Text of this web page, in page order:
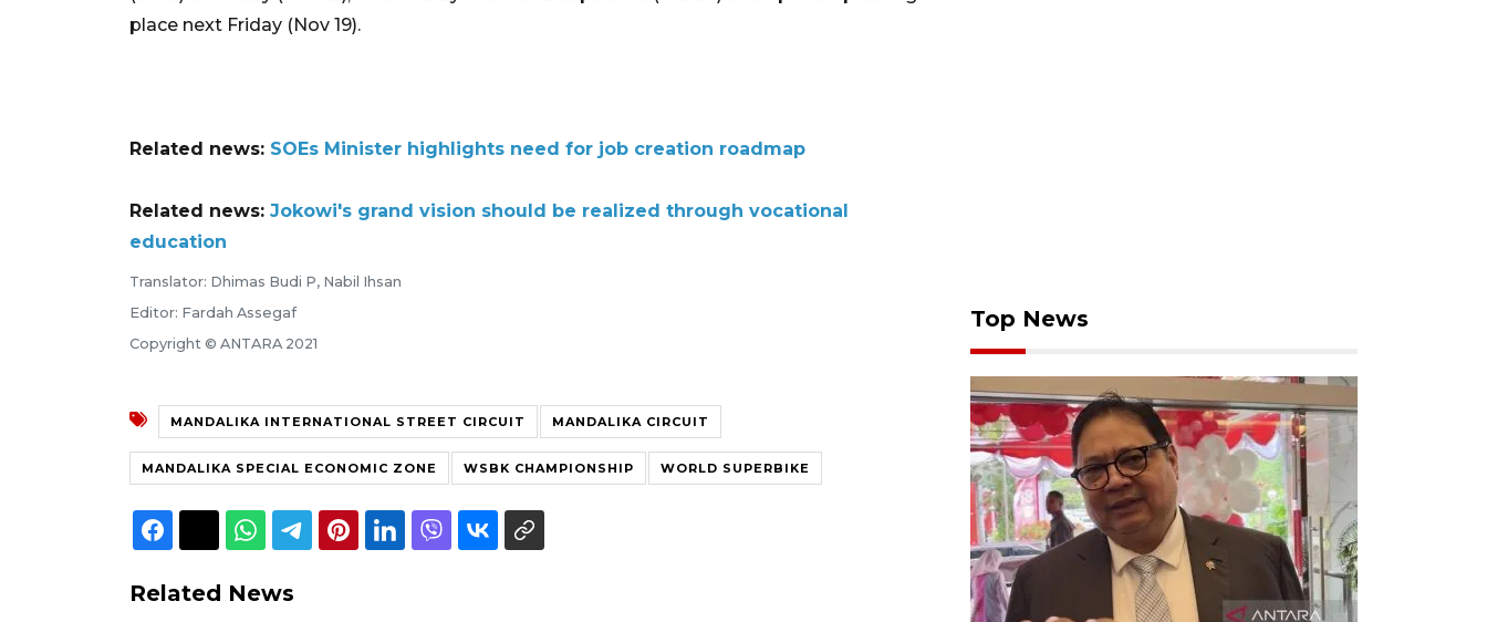
place next Friday (Nov 19).
Related news: SOEs Minister highlights need for job creation roadmap
Related news: Jokowi's grand vision should be realized through vocational
education
Translator: Dhimas Budi P, Nabil Ihsan
Editor: Fardah Assegaf
Copyright © ANTARA 2021
MANDALIKA INTERNATIONAL STREET CIRCUIT MANDALIKA CIRCUIT
MANDALIKA SPECIAL ECONOMIC ZONE WSBK CHAMPIONSHIP WORLD SUPERBIKE
Related News
Top News